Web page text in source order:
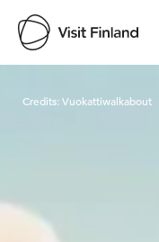
Credits: Vuokattiwalkabout